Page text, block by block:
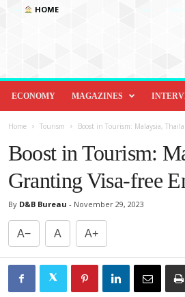
HOME
ECONOMY MAGAZINES
Home Tourism Boost in Tourism: Malaysia,
Boost in Tourism:
Granting Visa-free
By D&B Bureau - November 29, 2023
A− A A+